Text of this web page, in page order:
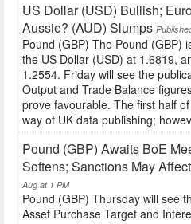
US Dollar (USD) Bullish;
Aussie? (AUD) Slumps
Pound (GBP) The Pound (GBP)
the US Dollar (USD) at 1.6819,
1.2554. Friday will see the
Output and Trade Balance
prove favourable. The first half
way of UK data publishing;
Pound (GBP) Awaits BoE
Softens; Sanctions May
Aug at 1 PM
Pound (GBP) Thursday will see
Asset Purchase Target and